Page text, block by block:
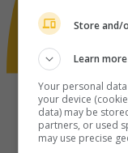
Store and/
Learn more
Your personal
your device
data) may be
partners, or used
may use precise